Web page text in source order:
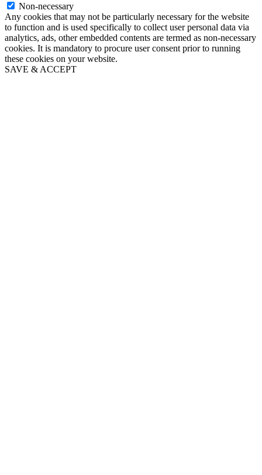
Non-necessary
Any cookies that may not be particularly necessary for the website
to function and is used specifically to collect user personal data via
analytics, ads, other embedded contents are termed as non-necessary
cookies. It is mandatory to procure user consent prior to running
these cookies on your website.
SAVE & ACCEPT